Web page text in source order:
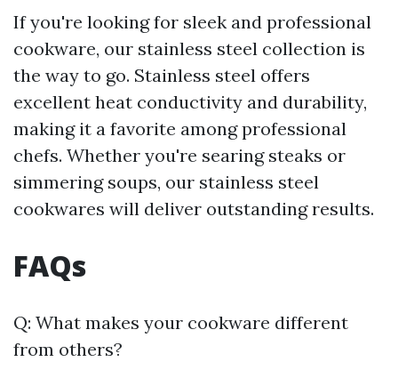
If you're looking for sleek and professional
cookware, our stainless steel collection is
the way to go. Stainless steel offers
excellent heat conductivity and durability,
making it a favorite among professional
chefs. Whether you're searing steaks or
simmering soups, our stainless steel
cookwares will deliver outstanding results.
FAQs
Q: What makes your cookware different
from others?